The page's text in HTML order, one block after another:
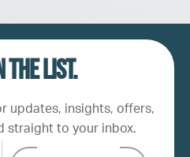
the list.
updates, insights, offers,
straight to your inbox.